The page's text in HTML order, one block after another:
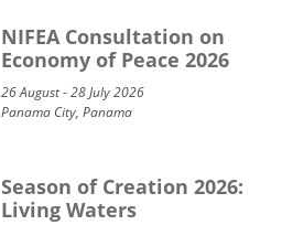
NIFEA Consultation on
Economy of Peace 2026
26 August - 28 July 2026
Panama City, Panama
Season of Creation 2026:
Living Waters